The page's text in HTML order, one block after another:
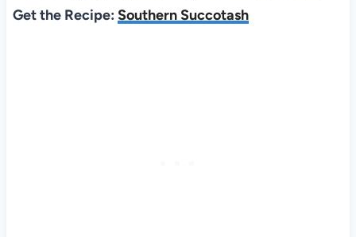
Get the Recipe: Southern Succotash